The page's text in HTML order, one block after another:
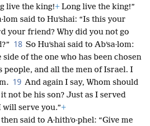
live the king!+ Long live the king!”
said to Huʹshai: “Is this your
your friend? Why did you not go
18 So Huʹshai said to Abʹsa·lom:
side of the one who has been chosen
people, and all the men of Israel. I
19 And again I say, Whom should
not be his son? Just as I served
serve you.”+
then said to A·hithʹo·phel: “Give me